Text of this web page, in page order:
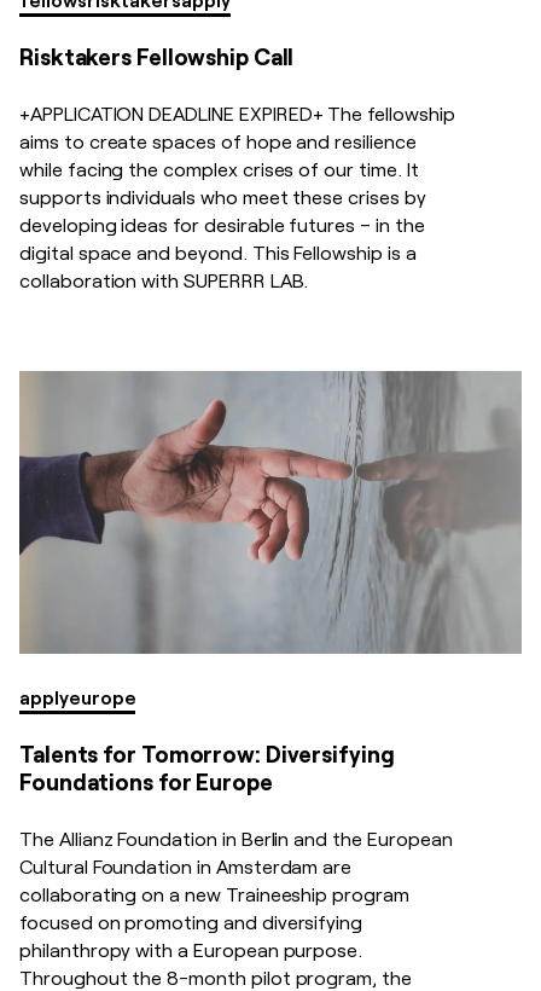
Risktakers Fellowship Call
+APPLICATION DEADLINE EXPIRED+ The fellowship
aims to create spaces of hope and resilience
while facing the complex crises of our time. It
supports individuals who meet these crises by
developing ideas for desirable futures – in the
digital space and beyond. This Fellowship is a
collaboration with SUPERRR LAB.
applyeurope
Talents for Tomorrow: Diversifying
Foundations for Europe
The Allianz Foundation in Berlin and the European
Cultural Foundation in Amsterdam are
collaborating on a new Traineeship program
focused on promoting and diversifying
philanthropy with a European purpose.
Throughout the 8-month pilot program, the